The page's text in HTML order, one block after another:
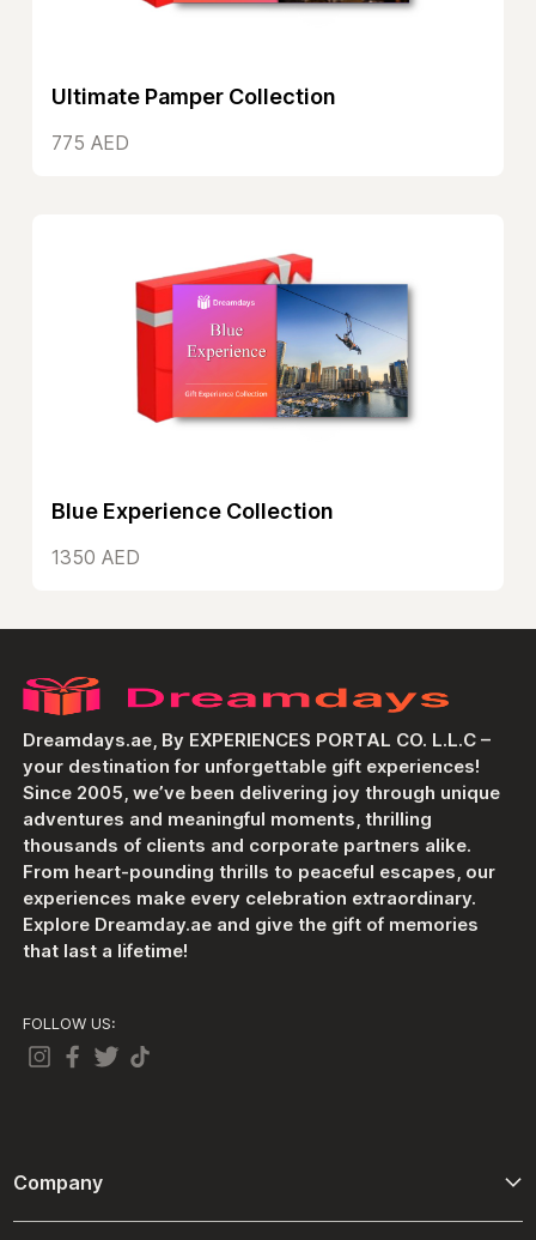
Ultimate Pamper Collection
775 AED
Blue Experience Collection
1350 AED
Dreamdays.ae, By EXPERIENCES PORTAL CO. L.L.C –
your destination for unforgettable gift experiences!
Since 2005, we’ve been delivering joy through unique
adventures and meaningful moments, thrilling
thousands of clients and corporate partners alike.
From heart-pounding thrills to peaceful escapes, our
experiences make every celebration extraordinary.
Explore Dreamday.ae and give the gift of memories
that last a lifetime!
FOLLOW US:
Company